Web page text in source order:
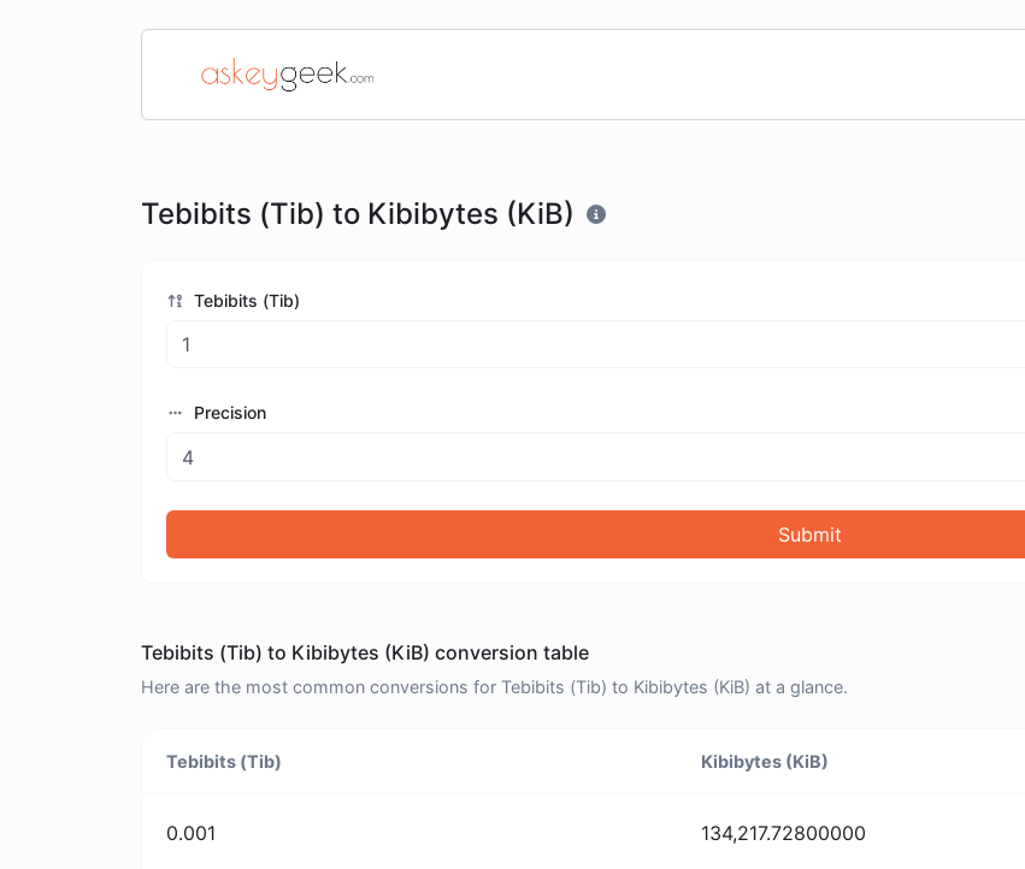
Tebibits (Tib) to Kibibytes (KiB)
Tebibits (Tib)
Precision
Submit
Tebibits (Tib) to Kibibytes (KiB) conversion table
Here are the most common conversions for Tebibits (Tib) to Kibibytes (KiB) at a glance.
Tebibits (Tib) Kibibytes (KiB)
0.001 134,217.72800000